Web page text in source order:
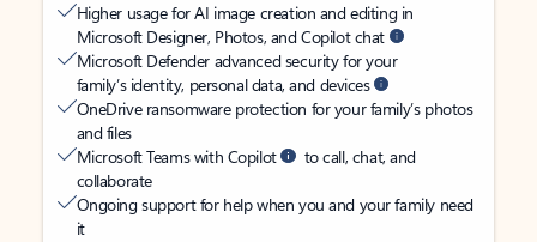
Higher usage for AI image creation and editing in
Microsoft Designer, Photos, and Copilot chat
Microsoft Defender advanced security for your
family’s identity, personal data, and devices
OneDrive ransomware protection for your family’s photos
and files
Microsoft Teams with Copilot
to call, chat, and
collaborate
Ongoing support for help when you and your family need
it